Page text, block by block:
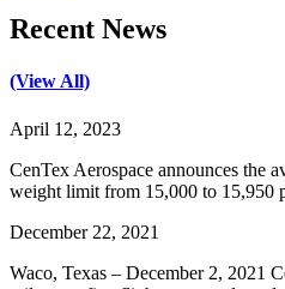
Recent News
(View All)
April 12, 2023
CenTex Aerospace announces the
weight limit from 15,000 to 15,950
December 22, 2021
Waco, Texas – December 2, 2021